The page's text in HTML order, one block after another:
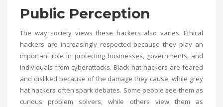
Public Perception
The way society views these hackers also varies. Ethical
hackers are increasingly respected because they play an
important role in protecting businesses, governments, and
individuals from cyberattacks. Black hat hackers are feared
and disliked because of the damage they cause, while grey
hat hackers often spark debates. Some people see them as
curious problem solvers, while others view them as